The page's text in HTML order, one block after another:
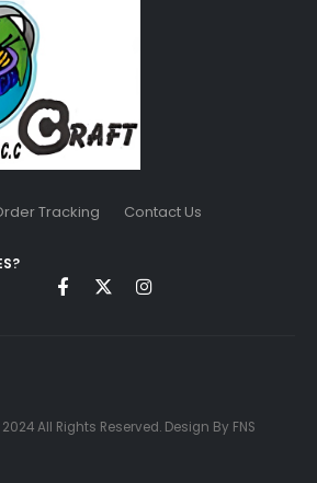
Tracking Contact Us
All Rights Reserved. Design By FNS